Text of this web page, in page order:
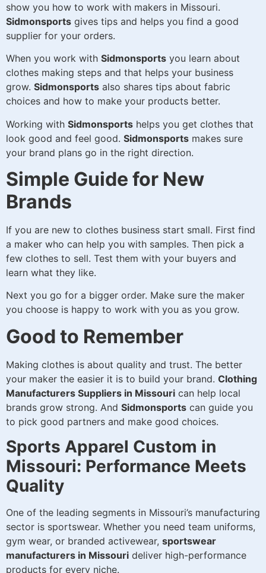
show you how to work with makers in Missouri.
Sidmonsports gives tips and helps you find a good
supplier for your orders.
When you work with Sidmonsports you learn about
clothes making steps and that helps your business
grow. Sidmonsports also shares tips about fabric
choices and how to make your products better.
Working with Sidmonsports helps you get clothes that
look good and feel good. Sidmonsports makes sure
your brand plans go in the right direction.
Simple Guide for New
Brands
If you are new to clothes business start small. First find
a maker who can help you with samples. Then pick a
few clothes to sell. Test them with your buyers and
learn what they like.
Next you go for a bigger order. Make sure the maker
you choose is happy to work with you as you grow.
Good to Remember
Making clothes is about quality and trust. The better
your maker the easier it is to build your brand. Clothing
Manufacturers Suppliers in Missouri can help local
brands grow strong. And Sidmonsports can guide you
to pick good partners and make good choices.
Sports Apparel Custom in
Missouri: Performance Meets
Quality
One of the leading segments in Missouri’s manufacturing
sector is sportswear. Whether you need team uniforms,
gym wear, or branded activewear, sportswear
manufacturers in Missouri deliver high-performance
products for every niche.